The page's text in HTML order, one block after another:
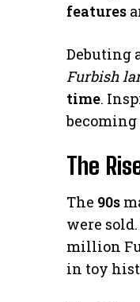
features
Debuting
Furbish
time.
The
The 90s
were
million
in toy